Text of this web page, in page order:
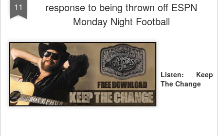
11
response to being thrown off ESPN
Monday Night Football
Listen: Keep
The Change